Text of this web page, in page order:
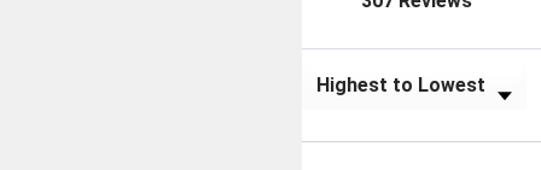
Sort Reviews